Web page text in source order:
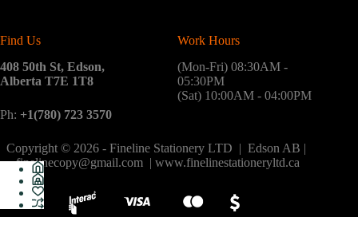
Find Us
408 50th St, Edson,
Alberta T7E 1T8
Ph: +1(780) 723 3570
Work Hours
(Mon-Fri) 08:30AM -
05:30PM
(Sat) 10:00AM - 04:00PM
Copyright © 2026 - Fineline Stationery LTD | Edson AB |
finelinecopy@gmail.com | www.finelinestationeryltd.ca